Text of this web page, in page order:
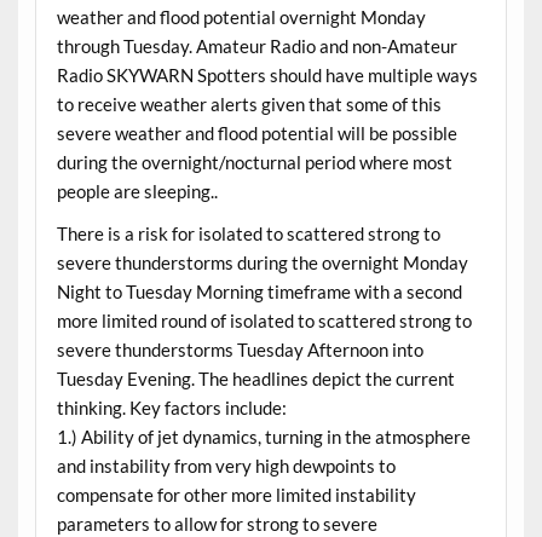
weather and flood potential overnight Monday
through Tuesday. Amateur Radio and non-Amateur
Radio SKYWARN Spotters should have multiple ways
to receive weather alerts given that some of this
severe weather and flood potential will be possible
during the overnight/nocturnal period where most
people are sleeping..
There is a risk for isolated to scattered strong to
severe thunderstorms during the overnight Monday
Night to Tuesday Morning timeframe with a second
more limited round of isolated to scattered strong to
severe thunderstorms Tuesday Afternoon into
Tuesday Evening. The headlines depict the current
thinking. Key factors include:
1.) Ability of jet dynamics, turning in the atmosphere
and instability from very high dewpoints to
compensate for other more limited instability
parameters to allow for strong to severe